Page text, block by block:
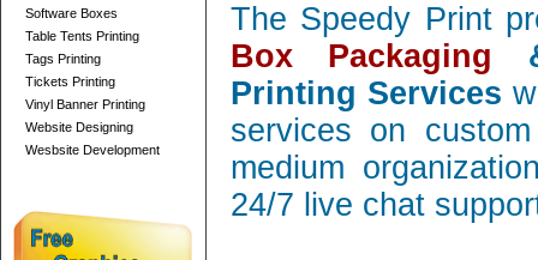
Software Boxes
Table Tents Printing
Tags Printing
Tickets Printing
Vinyl Banner Printing
Website Designing
Wesbsite Development
The Speedy Print
Box Packaging
Printing Services
services on
medium
24/7 live chat